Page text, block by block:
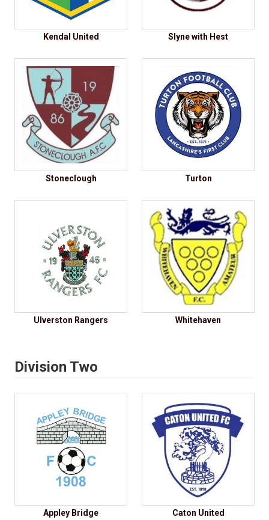
Kendal United Slyne with Hest
Stoneclough Turton
Ulverston Rangers Whitehaven
Division Two
Appley Bridge Caton United